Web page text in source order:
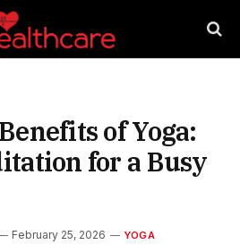
of Yoga:
for a Busy
February 25, 2026 YOGA